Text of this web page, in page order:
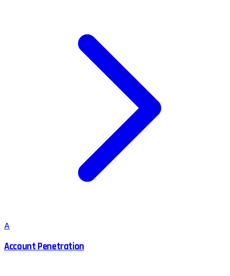
A
Account Penetration